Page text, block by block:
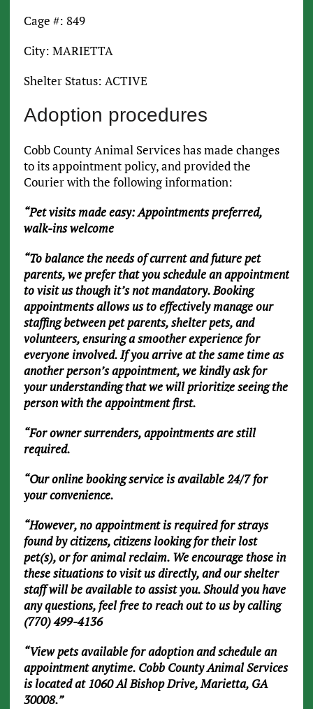
Cage #: 849
City: MARIETTA
Shelter Status: ACTIVE
Adoption procedures
Cobb County Animal Services has made changes
to its appointment policy, and provided the
Courier with the following information:
“Pet visits made easy: Appointments preferred,
walk-ins welcome
“To balance the needs of current and future pet
parents, we prefer that you schedule an appointment
to visit us though it’s not mandatory. Booking
appointments allows us to effectively manage our
staffing between pet parents, shelter pets, and
volunteers, ensuring a smoother experience for
everyone involved. If you arrive at the same time as
another person’s appointment, we kindly ask for
your understanding that we will prioritize seeing the
person with the appointment first.
“For owner surrenders, appointments are still
required.
“Our online booking service is available 24/7 for
your convenience.
“However, no appointment is required for strays
found by citizens, citizens looking for their lost
pet(s), or for animal reclaim. We encourage those in
these situations to visit us directly, and our shelter
staff will be available to assist you. Should you have
any questions, feel free to reach out to us by calling
(770) 499-4136
“View pets available for adoption and schedule an
appointment anytime. Cobb County Animal Services
is located at 1060 Al Bishop Drive, Marietta, GA
30008.”